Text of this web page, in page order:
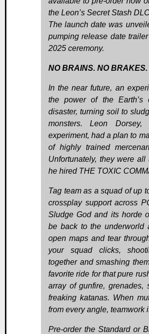
the Leon’s Secret Stash
The launch date was
pumping release date
2025 ceremony.
NO BRAINS. NO BRAKES.
In the near future, an
the power of the
disaster, turning soil to
monsters. Leon
experiment, had a plan to
of highly trained
Unfortunately, they were all
he hired THE TOXIC
Tag team as a squad of up
crossplay support across
Sludge God and its horde
be back to the underworld
open maps and tear
your squad clicks,
together and smashing
favorite ride for that pure
array of gunfire, grenades,
freaking katanas. When
from every angle,
Pre-order the Standard or